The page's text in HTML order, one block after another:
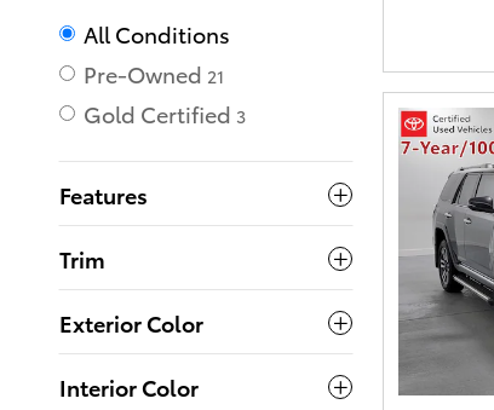
All Conditions
Pre-Owned 21
Gold Certified 3
Features
Trim
Exterior Color
Interior Color